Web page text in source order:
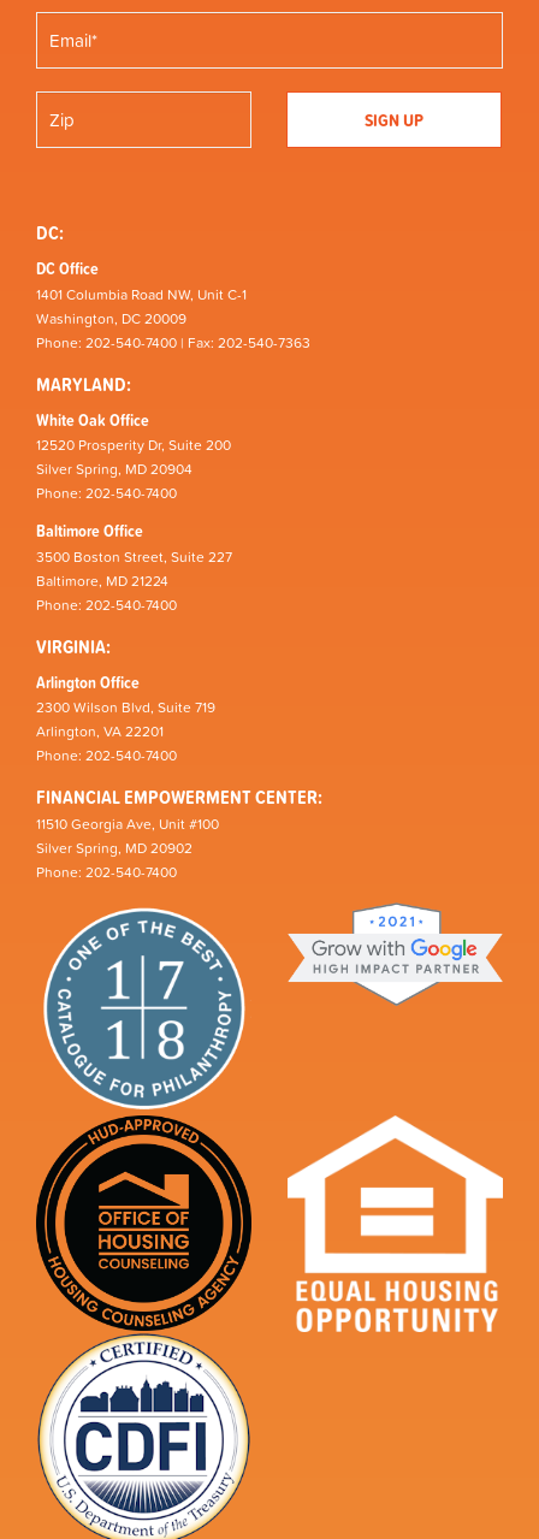
DC:
DC Office
1401 Columbia Road NW, Unit C-1
Washington, DC 20009
Phone: 202-540-7400 | Fax: 202-540-7363
MARYLAND:
White Oak Office
12520 Prosperity Dr, Suite 200
Silver Spring, MD 20904
Phone: 202-540-7400
Baltimore Office
3500 Boston Street, Suite 227
Baltimore, MD 21224
Phone: 202-540-7400
VIRGINIA:
Arlington Office
2300 Wilson Blvd, Suite 719
Arlington, VA 22201
Phone: 202-540-7400
FINANCIAL EMPOWERMENT CENTER:
11510 Georgia Ave, Unit #100
Silver Spring, MD 20902
Phone: 202-540-7400